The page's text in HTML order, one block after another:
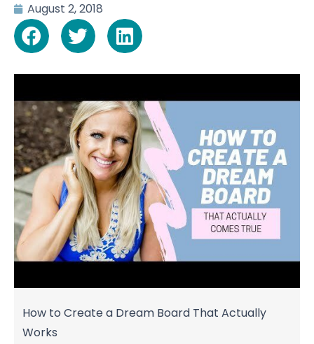
August 2, 2018
How to Create a Dream Board That Actually
Works